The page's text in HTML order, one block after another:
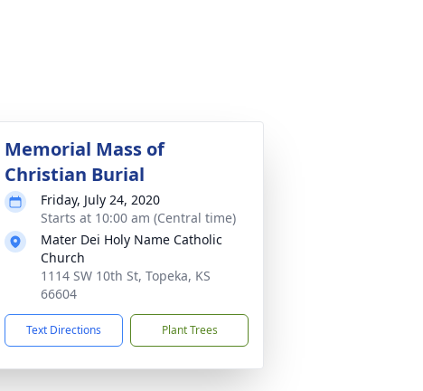
Memorial Mass of
Christian Burial
Friday, July 24, 2020
Starts at 10:00 am (Central time)
Mater Dei Holy Name Catholic
Church
1114 SW 10th St, Topeka, KS
66604
Text Directions Plant Trees